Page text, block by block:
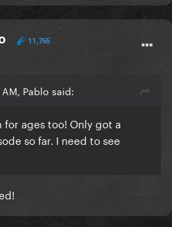
11,765
Pablo said:
ages too! Only got a
so far. I need to see